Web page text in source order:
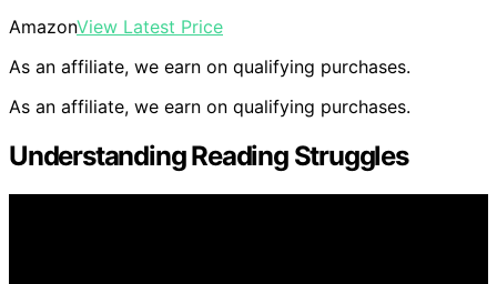
AmazonView Latest Price
As an affiliate, we earn on qualifying purchases.
As an affiliate, we earn on qualifying purchases.
Understanding Reading Struggles